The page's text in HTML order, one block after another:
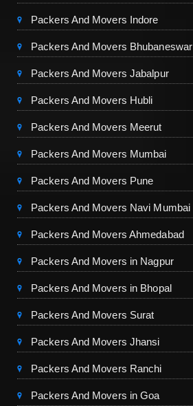
Packers And Movers Indore
Packers And Movers Bhubaneswar
Packers And Movers Jabalpur
Packers And Movers Hubli
Packers And Movers Meerut
Packers And Movers Mumbai
Packers And Movers Pune
Packers And Movers Navi Mumbai
Packers And Movers Ahmedabad
Packers And Movers in Nagpur
Packers And Movers in Bhopal
Packers And Movers Surat
Packers And Movers Jhansi
Packers And Movers Ranchi
Packers And Movers in Goa